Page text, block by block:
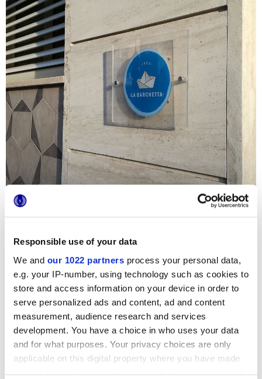
Responsible use of your data
We and our 1022 partners process your personal data,
e.g. your IP-number, using technology such as cookies to
store and access information on your device in order to
serve personalized ads and content, ad and content
measurement, audience research and services
development. You have a choice in who uses your data
and for what purposes. Your privacy choices are only
applicable on this digital property where you have made
your choices. You can change or withdraw your consent
The originalTerrahexagon terracotta tiles were chosen to
embellish this tourist residence
La Barchetta
in San
Benedetto del Tronto. The Porzione decoration welcomes
guests on the outside facade, while the floor at the
entrance features a light, airy combination of grey base
tiles and graphic details. The private toilet is tiled
throughout with the strikingly beautiful Mix Decori.